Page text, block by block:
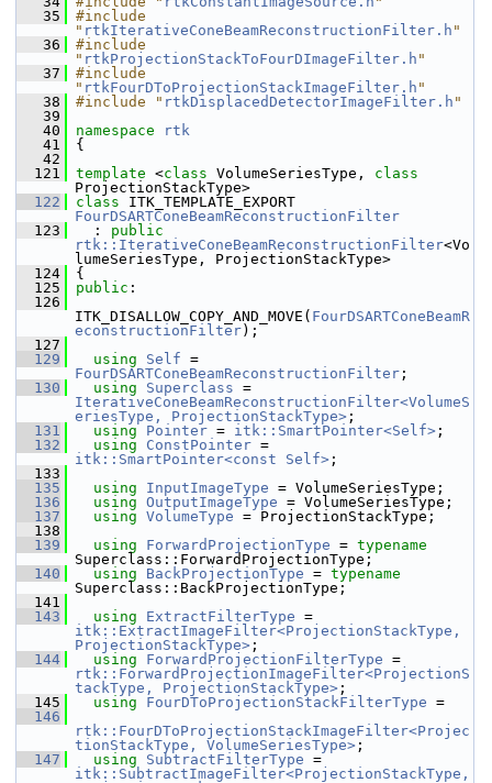
   35
#include
" rtkIterativeConeBeamReconstructionFilter.h "
   36
#include
" rtkProjectionStackToFourDImageFilter.h "
   37
#include
" rtkFourDToProjectionStackImageFilter.h "
   38
#include " rtkDisplacedDetectorImageFilter.h "
   39
   40
namespace
rtk
   41
{
   42
  121
template <class VolumeSeriesType, class
ProjectionStackType>
  122
class
FourDSARTConeBeamReconstructionFilter
  123
: public
rtk::IterativeConeBeamReconstructionFilter<Vo
lumeSeriesType, ProjectionStackType>
  124
{
  125
public :
  126
ITK_DISALLOW_COPY_AND_MOVE( FourDSARTConeBeamR
econstructionFilter);
  127
  129
using Self
FourDSARTConeBeamReconstructionFilter ;
  130
using Superclass
IterativeConeBeamReconstructionFilter<VolumeS
eriesType, ProjectionStackType> ;
  131
using Pointer = itk::SmartPointer<Self> ;
  132
using ConstPointer
itk::SmartPointer<const Self> ;
  133
  135
using InputImageType = VolumeSeriesType;
  136
using OutputImageType = VolumeSeriesType;
  137
using VolumeType = ProjectionStackType;
  138
  139
using ForwardProjectionType = typename
Superclass::ForwardProjectionType;
  140
using BackProjectionType = typename
Superclass::BackProjectionType;
  141
  143
using ExtractFilterType
itk::ExtractImageFilter<ProjectionStackType,
ProjectionStackType> ;
  144
using ForwardProjectionFilterType
rtk::ForwardProjectionImageFilter<ProjectionS
tackType, ProjectionStackType> ;
  145
using FourDToProjectionStackFilterType =
  146
rtk::FourDToProjectionStackImageFilter<Projec
tionStackType, VolumeSeriesType> ;
  147
using SubtractFilterType
itk::SubtractImageFilter<ProjectionStackType,